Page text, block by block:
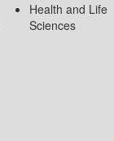
Health and Life
Sciences